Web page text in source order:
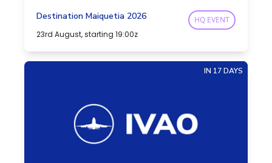
Destination Maiquetia 2026
23rd August, starting 19:00z
HQ EVENT
IN 17 DAYS